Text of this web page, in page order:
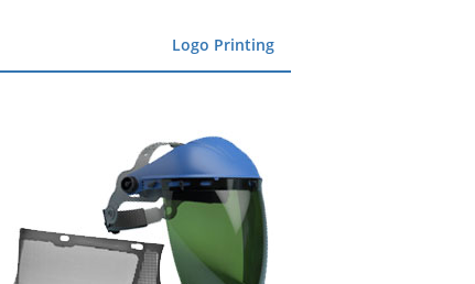
Logo Printing